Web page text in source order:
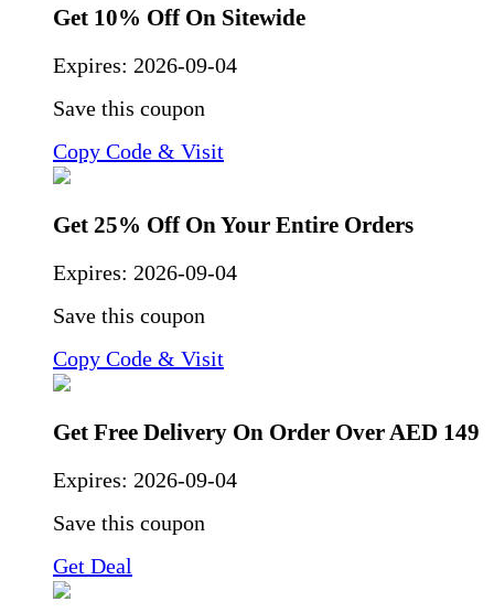
Get 10% Off On Sitewide
Expires: 2026-09-04
Save this coupon
Copy Code & Visit
Get 25% Off On Your Entire Orders
Expires: 2026-09-04
Save this coupon
Copy Code & Visit
Get Free Delivery On Order Over AED 149
Expires: 2026-09-04
Save this coupon
Get Deal